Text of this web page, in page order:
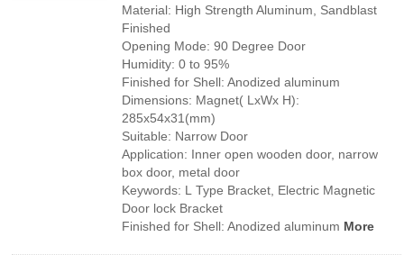
Material: High Strength Aluminum, Sandblast
Finished
Opening Mode: 90 Degree Door
Humidity: 0 to 95%
Finished for Shell: Anodized aluminum
Dimensions: Magnet( LxWx H):
285x54x31(mm)
Suitable: Narrow Door
Application: Inner open wooden door, narrow
box door, metal door
Keywords: L Type Bracket, Electric Magnetic
Door lock Bracket
Finished for Shell: Anodized aluminum More